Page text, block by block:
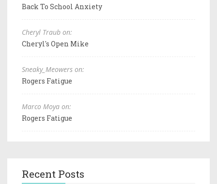
Back To School Anxiety
Cheryl Traub on:
Cheryl's Open Mike
Sneaky_Meowers on:
Rogers Fatigue
Marco Moya on:
Rogers Fatigue
Recent Posts